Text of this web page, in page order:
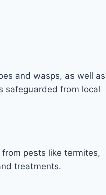
and wasps, as well as
safeguarded from local
pests like termites,
treatments.